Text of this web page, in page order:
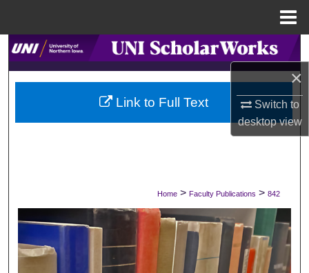
×
Switch to
desktopview
Search
Browse Collections
My Account
Digital Commons Network™
Home > Faculty Publications > 842
Link to Full Text